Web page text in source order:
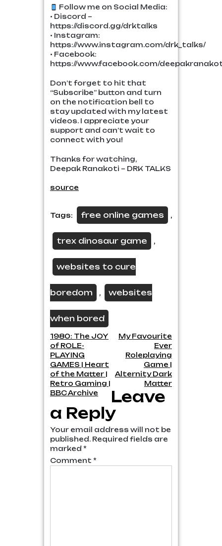
Follow me on Social Media:
• Discord –
https://discord.gg/drktalks
• Instagram:
https://www.instagram.com/drk_talks/
• Facebook:
https://www.facebook.com/
Don’t forget to hit that
“Subscribe” button and turn
on the notification bell to
stay updated with my latest
videos. I appreciate your
support and can’t wait to
connect with you!
Thanks for watching,
Deepak Ranakoti – DRK TALKS
source
Tags: free online games ,
trex dinosaur game ,
websites to cure
boredom , websites
when bored
Post
navigation
1980: The JOY
of ROLE-
PLAYING
GAMES | Heart
of the Matter |
Retro Gaming |
BBC Archive
My Favourite
Ever
Roleplaying
Game |
Alternity Dark
Matter
Leave
a Reply
Your email address will not be
published. Required fields are
marked*
Comment *